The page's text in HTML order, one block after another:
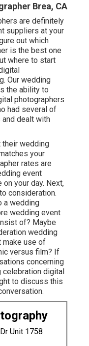
Brea, CA
are definitely
suppliers at your
out which
is the best one
where to start
Our wedding
the ability to
photographers
had several of
dealt with
their wedding
your
rates are
event
your day. Next,
consideration.
a wedding
wedding event
of? Maybe
wedding
make use of
versus film? If
concerning
celebration digital
to discuss this
Unit 1758